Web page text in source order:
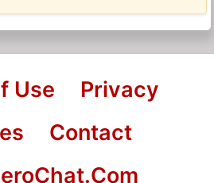
Use
Privacy
Contact